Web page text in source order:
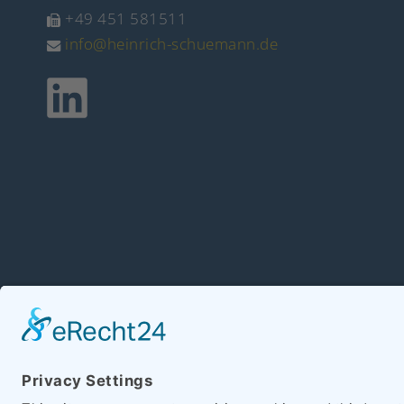
+49 451 581511
info@heinrich-schuemann.de